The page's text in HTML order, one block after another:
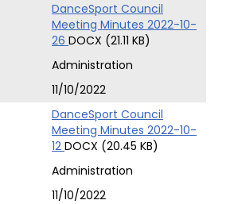
DanceSport Council
Meeting Minutes 2022-10-
26 DOCX (21.11 KB)
Administration
11/10/2022
DanceSport Council
Meeting Minutes 2022-10-
12 DOCX (20.45 KB)
Administration
11/10/2022